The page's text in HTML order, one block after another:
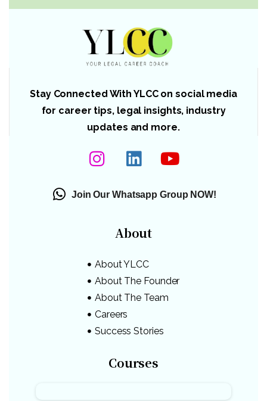
Stay Connected With YLCC on social media
for career tips, legal insights, industry
updates and more.
Join Our Whatsapp Group NOW!
About
About YLCC
About The Founder
About The Team
Careers
Success Stories
Courses